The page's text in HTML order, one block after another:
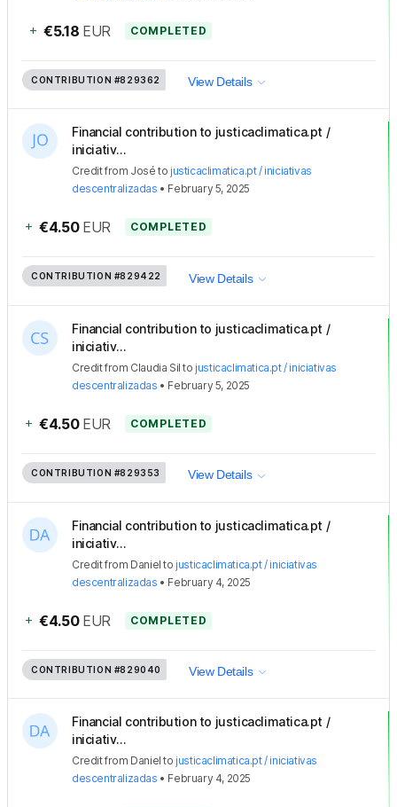
+ €5.18 EUR COMPLETED
CONTRIBUTION #829362 View Details
Financial contribution to justicaclimatica.pt /
iniciativ...
Creditfrom José to justicaclimatica.pt / iniciativas
descentralizadas • February 5, 2025
+ €4.50 EUR COMPLETED
CONTRIBUTION #829422 View Details
Financial contribution to justicaclimatica.pt /
iniciativ...
Creditfrom Claudia Sil to justicaclimatica.pt / iniciativas
descentralizadas • February 5, 2025
+ €4.50 EUR COMPLETED
CONTRIBUTION #829353 View Details
Financial contribution to justicaclimatica.pt /
iniciativ...
Creditfrom Daniel to justicaclimatica.pt / iniciativas
descentralizadas • February 4, 2025
+ €4.50 EUR COMPLETED
CONTRIBUTION #829040 View Details
Financial contribution to justicaclimatica.pt /
iniciativ...
Creditfrom Daniel to justicaclimatica.pt / iniciativas
descentralizadas • February 4, 2025